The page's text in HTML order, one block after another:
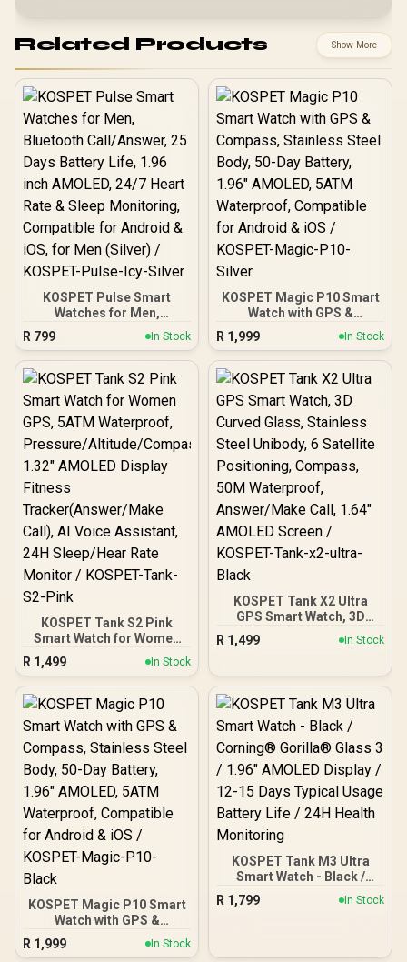
Related Products Show More
KOSPET Pulse Smart
Watches for Men,
Bluetooth Call/Answer, 25
Days Battery Life, 1.96
inch AMOLED, 24/7 Heart
Rate & Sleep Monitoring,
iOS, for Men (Silver) /
KOSPET-Pulse-Icy-Silver
R 799 In Stock
KOSPET Magic P10 Smart
Watch with GPS &
Compass, Stainless Steel
Body, 50-Day Battery,
1.96" AMOLED, 5ATM
Waterproof, Compatible
KOSPET-Magic-P10-
Silver
R 1,999 In Stock
KOSPET Tank S2 Pink
Smart Watch for Women
GPS, 5ATM Waterproof,
Pressure/Altitude/Compa
ss, 1.32" AMOLED Display
Fitness
Tracker(Answer/Make
Call), AI Voice Assistant,
24H Sleep/Hear Rate
Monitor / KOSPET-Tank-
S2-Pink
R 1,499 In Stock
KOSPET Tank X2 Ultra
GPS Smart Watch, 3D
Curved Glass, Stainless
Steel Unibody, 6 Satellite
50M Waterproof,
Answer/Make Call, 1.64"
AMOLED Screen /
KOSPET-Tank-x2-ultra-
Black
R 1,499 In Stock
KOSPET Magic P10 Smart
Watch with GPS &
Compass, Stainless Steel
Body, 50-Day Battery,
R 1,999 In Stock
KOSPET Tank M3 Ultra
Smart Watch - Black /
Corning® Gorilla® Glass
3 / 1.96" AMOLED Display /
R 1,799 In Stock